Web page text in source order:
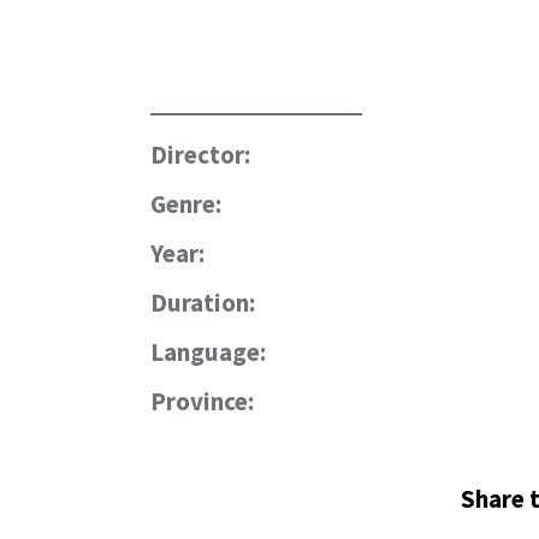
Director:
Genre:
Year:
Duration:
Language:
Province:
Share